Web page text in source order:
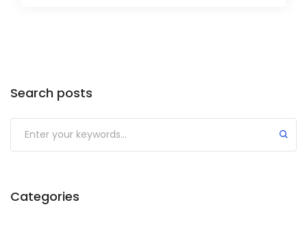
Search posts
Submit
Categories